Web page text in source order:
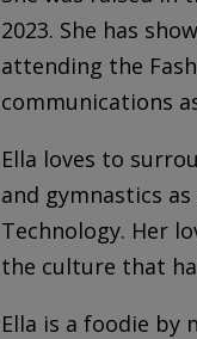
2023. She has
attending the
communications
Ella loves to
and gymnastics
Technology. Her
the culture that
Ella is a foodie by